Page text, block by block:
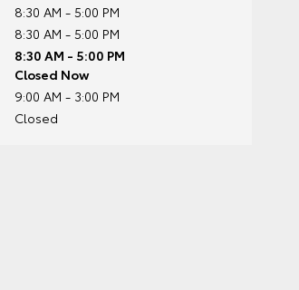
8:30 AM - 5:00 PM
8:30 AM - 5:00 PM
8:30 AM - 5:00 PM
Closed Now
9:00 AM - 3:00 PM
Closed